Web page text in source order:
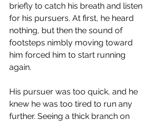
briefly to catch his breath and listen
for his pursuers. At first, he heard
nothing, but then the sound of
footsteps nimbly moving toward
him forced him to start running
again.
His pursuer was too quick, and he
knew he was too tired to run any
further. Seeing a thick branch on